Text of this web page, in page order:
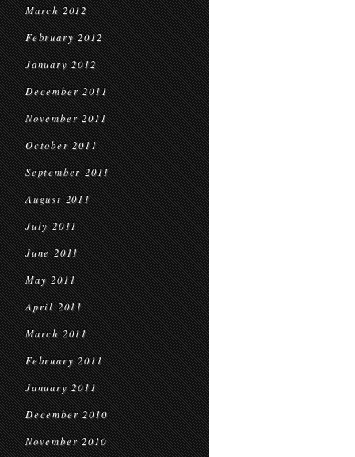
March 2012
February 2012
January 2012
December 2011
November 2011
October 2011
September 2011
August 2011
July 2011
June 2011
May 2011
April 2011
March 2011
February 2011
January 2011
December 2010
November 2010